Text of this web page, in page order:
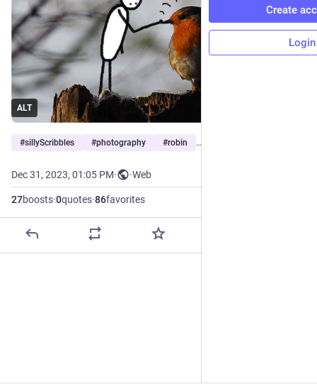
ALT
#sillyScribbles #photography #robin …and 5 more
Dec 31, 2023, 01:05 PM· ·Web
27boosts·0quotes·86favorites
Create
Login